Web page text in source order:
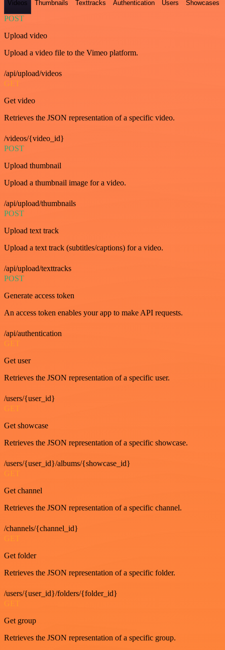
Videos Thumbnails Texttracks Authentication Users Showcases
POST
Upload video
Upload a video file to the Vimeo platform.
/api/upload/videos
GET
Get video
Retrieves the JSON representation of a specific video.
/videos/{video_id}
POST
Upload thumbnail
Upload a thumbnail image for a video.
/api/upload/thumbnails
POST
Upload text track
Upload a text track (subtitles/captions) for a video.
/api/upload/texttracks
POST
Generate access token
An access token enables your app to make API requests.
/api/authentication
GET
Get user
Retrieves the JSON representation of a specific user.
/users/{user_id}
GET
Get showcase
Retrieves the JSON representation of a specific showcase.
/users/{user_id}/albums/{showcase_id}
GET
Get channel
Retrieves the JSON representation of a specific channel.
/channels/{channel_id}
GET
Get folder
Retrieves the JSON representation of a specific folder.
/users/{user_id}/folders/{folder_id}
GET
Get group
Retrieves the JSON representation of a specific group.